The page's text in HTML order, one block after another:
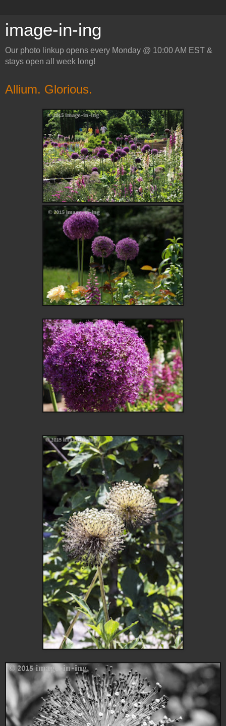
image-in-ing
Our photo linkup opens every Monday @ 10:00 AM EST &
stays open all week long!
Allium. Glorious.